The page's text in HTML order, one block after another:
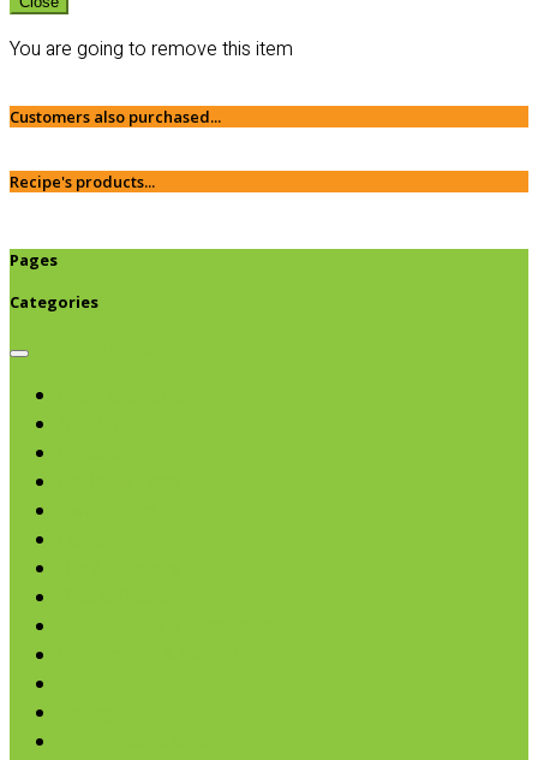
You are going to remove this item
Customers also purchased...
Recipe's products...
Pages
Categories